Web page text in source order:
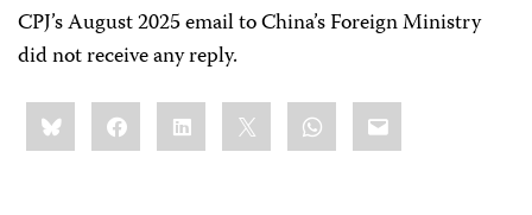
CPJ’s August 2025 email to China’s Foreign Ministry
did not receive any reply.
Share
this:BlueskyFacebookLinkedIn WhatsApp
Email